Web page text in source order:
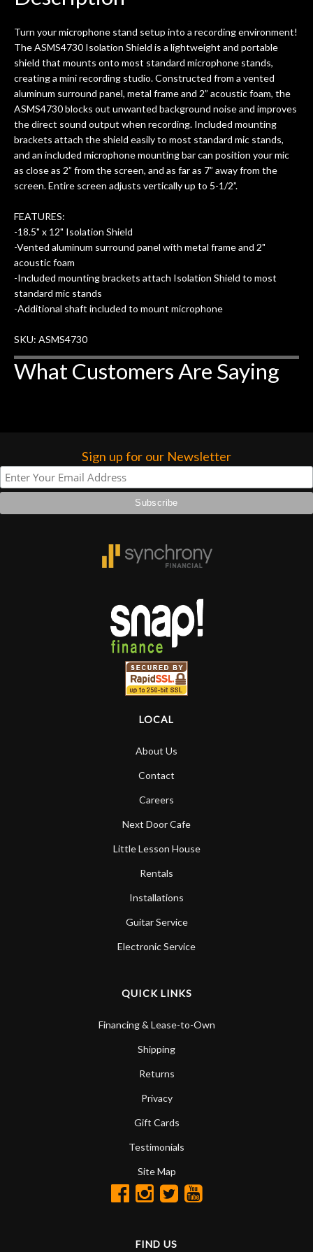
seemed very professional,
mentioned there were a few light
cracks in the spruce top and asked if
they could also be repaired. A
thorough cleaning and setup along
with a set of new strings, should have
this old guitar sounding much better.
After picking up the guitar, I was not
disappointed. I’ve changed strings for
years on my own. But the setup and
new playability of this old guitar is
and beyond in my opinion and this
guitar has never sounded or played
better than it does today. Music & Stuff
is the real deal. After 40yrs in business
of my own, if I learned anything. It is
that the quality of a project is
remembered long after the cost the is
higher praise or recommend them any
more…
Turn your microphone stand setup into a recording environment!
The ASMS4730 Isolation Shield is a lightweight and portable
shield that mounts onto most standard microphone stands,
creating a mini recording studio. Constructed from a vented
aluminum surround panel, metal frame and 2” acoustic foam, the
ASMS4730 blocks out unwanted background noise and improves
the direct sound output when recording. Included mounting
brackets attach the shield easily to most standard mic stands,
and an included microphone mounting bar can position your mic
as close as 2” from the screen, and as far as 7” away from the
screen. Entire screen adjusts vertically up to 5-1/2”.
FEATURES:
-18.5" x 12" Isolation Shield
-Vented aluminum surround panel with metal frame and 2"
acoustic foam
-Included mounting brackets attach Isolation Shield to most
standard mic stands
-Additional shaft included to mount microphone
SKU: ASMS4730
What Customers Are Saying
Sign up for our Newsletter
LOCAL
About Us
Contact
Careers
Next Door Cafe
Little Lesson House
Rentals
Installations
Guitar Service
Electronic Service
QUICK LINKS
Financing & Lease-to-Own
Shipping
Returns
Privacy
Gift Cards
Testimonials
Site Map
FIND US